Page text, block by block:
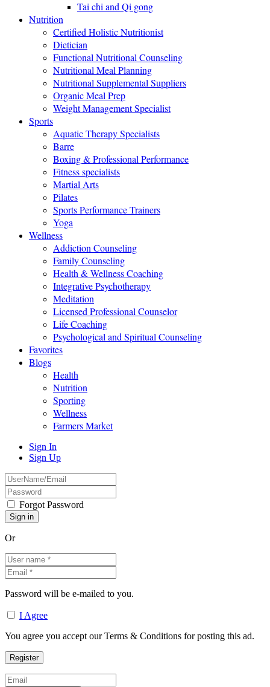
Tai chi and Qi gong
Nutrition
Certified Holistic Nutritionist
Dietician
Functional Nutritional Counseling
Nutritional Meal Planning
Nutritional Supplemental Suppliers
Organic Meal Prep
Weight Management Specialist
Sports
Aquatic Therapy Specialists
Barre
Boxing & Professional Performance
Fitness specialists
Martial Arts
Pilates
Sports Performance Trainers
Yoga
Wellness
Addiction Counseling
Family Counseling
Health & Wellness Coaching
Integrative Psychotherapy
Meditation
Licensed Professional Counselor
Life Coaching
Psychological and Spiritual Counseling
Favorites
Blogs
Health
Nutrition
Sporting
Wellness
Farmers Market
Sign In
Sign Up
Forgot Password
Or
Password will be e-mailed to you.
I Agree
You agree you accept our Terms & Conditions for posting this ad.